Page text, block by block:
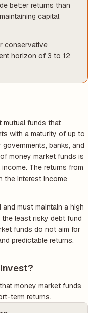
better returns than
capital
conservative
horizon of 3 to 12
mutual funds that
with a maturity of up to
banks, and
money market funds is
The returns from
the interest income
must maintain a high
least risky debt fund
funds do not aim for
predictable returns.
money market funds
term returns.